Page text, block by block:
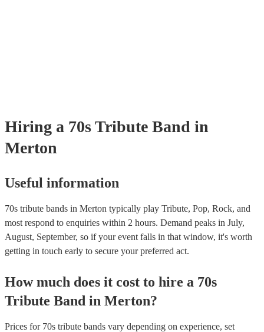
band blended soul, funk, R&B, and disco to create hits like "Shining
"September," and "Boogie Wonderland”.
Hiring a 70s Tribute Band in
Merton
Useful information
70s tribute bands in Merton typically play Tribute, Pop, Rock, and
most respond to enquiries within 2 hours. Demand peaks in July,
August, September, so if your event falls in that window, it's worth
getting in touch early to secure your preferred act.
How much does it cost to hire a 70s
Tribute Band in Merton?
Prices for 70s tribute bands vary depending on experience, set